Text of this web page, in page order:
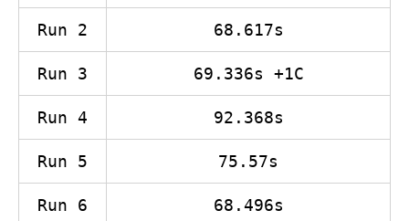
Run 2 68.617s
Run 3 69.336s +1C
Run 4 92.368s
Run 5 75.57s
Run 6 68.496s